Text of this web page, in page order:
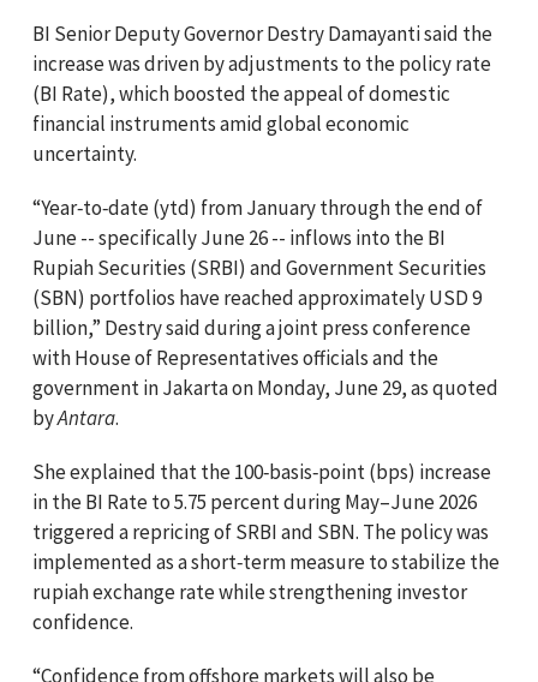
BI Senior Deputy Governor Destry Damayanti said the
increase was driven by adjustments to the policy rate
(BI Rate), which boosted the appeal of domestic
financial instruments amid global economic
uncertainty.
“Year‑to‑date (ytd) from January through the end of
June -- specifically June 26 -- inflows into the BI
Rupiah Securities (SRBI) and Government Securities
(SBN) portfolios have reached approximately USD 9
billion,” Destry said during a joint press conference
with House of Representatives officials and the
government in Jakarta on Monday, June 29, as quoted
byAntara.
She explained that the 100‑basis‑point (bps) increase
in the BI Rate to 5.75 percent during May–June 2026
triggered a repricing of SRBI and SBN. The policy was
implemented as a short‑term measure to stabilize the
rupiah exchange rate while strengthening investor
confidence.
“Confidence from offshore markets will also be